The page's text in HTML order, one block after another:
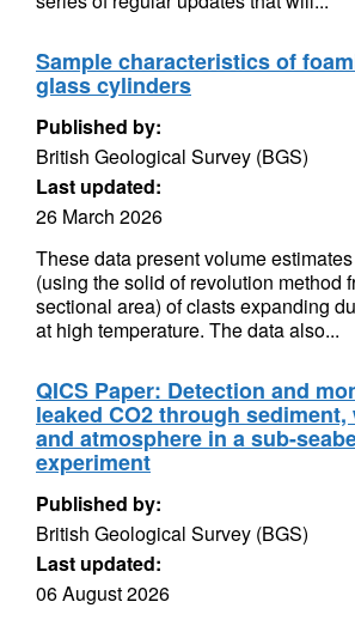
Sample characteristics of
glass cylinders
Published by:
British Geological Survey (BGS)
Last updated:
26 March 2026
These data present volume
(using the solid of revolution method
sectional area) of clasts expanding
at high temperature. The data also...
QICS Paper: Detection and
leaked CO2 through
and atmosphere in a sub-
experiment
Published by:
British Geological Survey (BGS)
Last updated:
06 August 2026